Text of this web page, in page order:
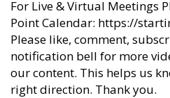
For Live & Virtual Meetings
Point Calendar: https://
Please like, comment,
notification bell for more
our content. This helps us
right direction. Thank you.